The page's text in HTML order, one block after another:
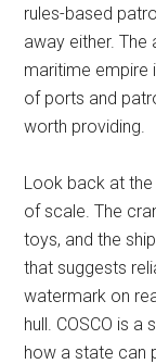
rules-based
away either.
maritime empire
of ports and
worth providing.
Look back at
of scale. The
toys, and the
that suggests
watermark on
hull. COSCO is
how a state can